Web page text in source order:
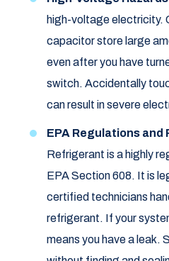
high-voltage electricity.
capacitor store large
even after you have
switch. Accidentally
can result in severe
EPA Regulations
Refrigerant is a highly
EPA Section 608. It is
certified technicians
refrigerant. If your
means you have a leak.